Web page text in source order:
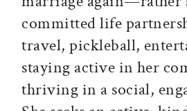
committed life
travel, pickleball,
staying active in her
thriving in a social,